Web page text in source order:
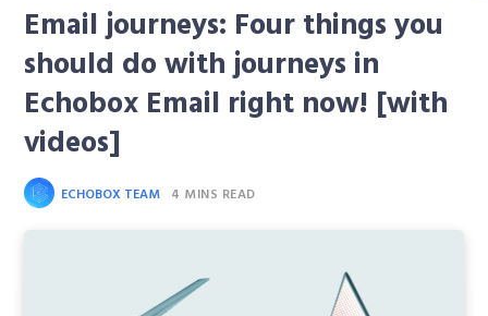
Email journeys: Four things you
should do with journeys in
Echobox Email right now! [with
videos]
ECHOBOX TEAM 4 MINS READ